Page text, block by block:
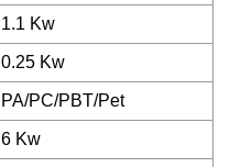
1.1 Kw
0.25 Kw
PA/PC/PBT/Pet
6 Kw